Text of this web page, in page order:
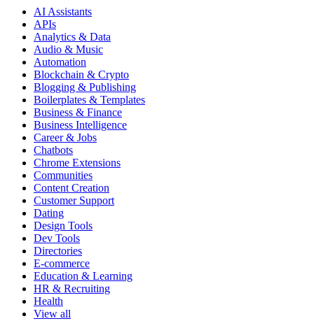
AI Assistants
APIs
Analytics & Data
Audio & Music
Automation
Blockchain & Crypto
Blogging & Publishing
Boilerplates & Templates
Business & Finance
Business Intelligence
Career & Jobs
Chatbots
Chrome Extensions
Communities
Content Creation
Customer Support
Dating
Design Tools
Dev Tools
Directories
E-commerce
Education & Learning
HR & Recruiting
Health
View all